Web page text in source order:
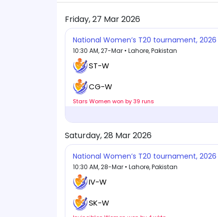
Friday, 27 Mar 2026
National Women’s T20 tournament, 2026
10:30 AM, 27-Mar • Lahore, Pakistan
ST-W
CG-W
Stars Women won by 39 runs
Saturday, 28 Mar 2026
National Women’s T20 tournament, 2026
10:30 AM, 28-Mar • Lahore, Pakistan
IV-W
SK-W